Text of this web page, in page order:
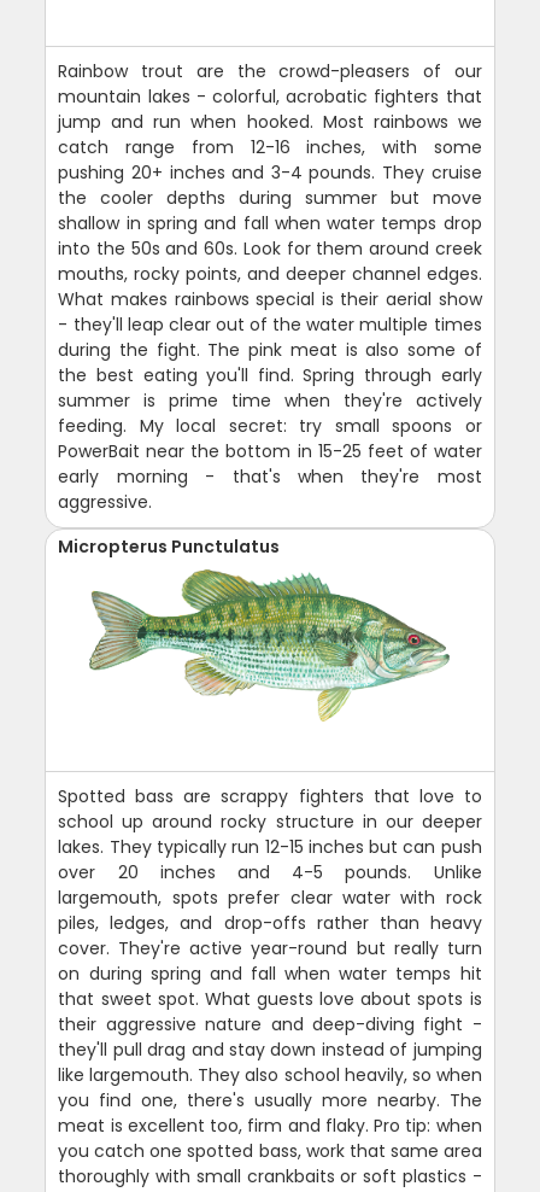
Rainbow trout are the crowd-pleasers of our
mountain lakes - colorful, acrobatic fighters that
jump and run when hooked. Most rainbows we
catch range from 12-16 inches, with some
pushing 20+ inches and 3-4 pounds. They cruise
the cooler depths during summer but move
shallow in spring and fall when water temps drop
into the 50s and 60s. Look for them around creek
mouths, rocky points, and deeper channel edges.
What makes rainbows special is their aerial show
- they'll leap clear out of the water multiple times
during the fight. The pink meat is also some of
the best eating you'll find. Spring through early
summer is prime time when they're actively
feeding. My local secret: try small spoons or
PowerBait near the bottom in 15-25 feet of water
early morning - that's when they're most
aggressive.
Micropterus Punctulatus
Spotted bass are scrappy fighters that love to
school up around rocky structure in our deeper
lakes. They typically run 12-15 inches but can push
over 20 inches and 4-5 pounds. Unlike
largemouth, spots prefer clear water with rock
piles, ledges, and drop-offs rather than heavy
cover. They're active year-round but really turn
on during spring and fall when water temps hit
that sweet spot. What guests love about spots is
their aggressive nature and deep-diving fight -
they'll pull drag and stay down instead of jumping
like largemouth. They also school heavily, so when
you find one, there's usually more nearby. The
meat is excellent too, firm and flaky. Pro tip: when
you catch one spotted bass, work that same area
thoroughly with small crankbaits or soft plastics -